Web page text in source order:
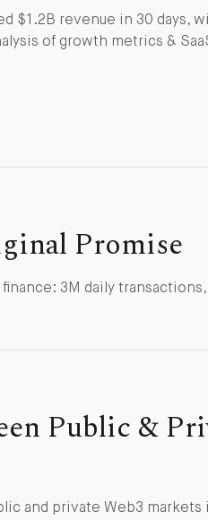
$1.2B revenue in 30 days,
of growth metrics &
Promise
3M daily
Public &
and private Web3 markets